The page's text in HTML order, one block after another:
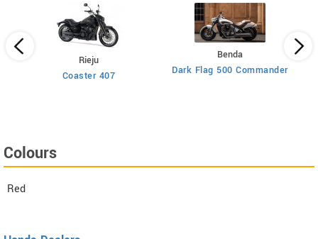
Rieju
Coaster 407
Benda
Dark Flag 500 Commander
Colours
Red